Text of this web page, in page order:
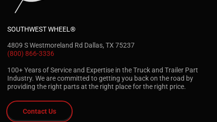
SOUTHWEST WHEEL®
4809 S Westmoreland Rd Dallas, TX 75237
(800) 866-3336
100+ Years of Service and Expertise in the Truck and Trailer Part
Industry. We are committed to getting you back on the road by
providing the right parts at the right place for the right price.
Contact Us